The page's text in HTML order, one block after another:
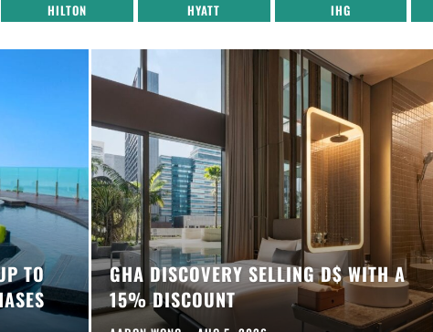
HILTON HYATT IHG
TO
GHA DISCOVERY SELLING D$ WITH A
15% DISCOUNT